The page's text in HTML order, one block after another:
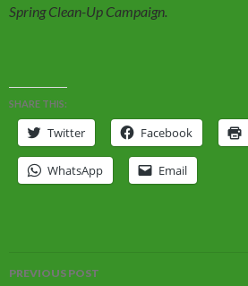
Spring Clean-Up Campaign.
SHARE THIS:
Twitter Facebook
WhatsApp Email
Post
PREVIOUS POST